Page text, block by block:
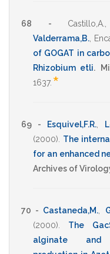
68 - Castillo,A.
Valderrama,B.
of GOGAT in
Rhizobium etli.
1637. *
69 - Esquivel,F.R.
(2000)
The
for an enhanced
Archives of
70 - Castaneda,M.
(2000)
The
alginate and